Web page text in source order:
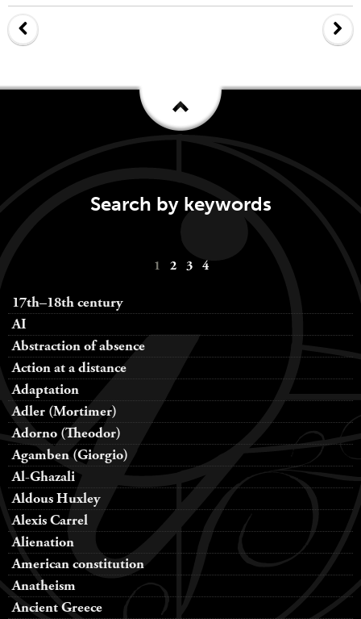
Search by keywords
1 2 3 4
17th–18th century
AI
Abstraction of absence
Action at a distance
Adaptation
Adler (Mortimer)
Adorno (Theodor)
Agamben (Giorgio)
Al-Ghazali
Aldous Huxley
Alexis Carrel
Alienation
American constitution
Anatheism
Ancient Greece